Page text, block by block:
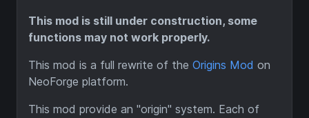
This mod is still under construction, some
functions may not work properly.
This mod is a full rewrite of the Origins Mod on
NeoForge platform.
This mod provide an "origin" system. Each of